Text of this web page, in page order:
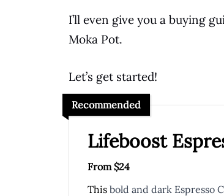
I’ll even give you a buying
Moka Pot.
Let’s get started!
Recommended
Lifeboost
From $24
This bold and dark Espresso